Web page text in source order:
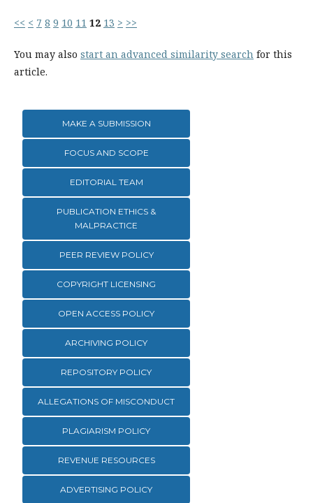
<< < 7 8 9 10 11 12 13 > >>
You may also start an advanced similarity search for this
article.
MAKE A SUBMISSION
FOCUS AND SCOPE
EDITORIAL TEAM
PUBLICATION ETHICS &
MALPRACTICE
PEER REVIEW POLICY
COPYRIGHT LICENSING
OPEN ACCESS POLICY
ARCHIVING POLICY
REPOSITORY POLICY
ALLEGATIONS OF MISCONDUCT
PLAGIARISM POLICY
REVENUE RESOURCES
ADVERTISING POLICY